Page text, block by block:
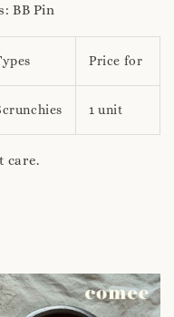
BB Pin
Price for
1 unit
care.